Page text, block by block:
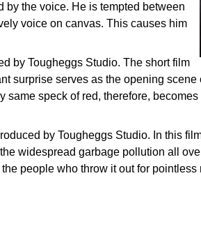
the voice. He is tempted between
voice on canvas. This causes him
by Tougheggs Studio. The short film
surprise serves as the opening
speck of red, therefore,
by Tougheggs Studio. In this
widespread garbage pollution all
people who throw it out for